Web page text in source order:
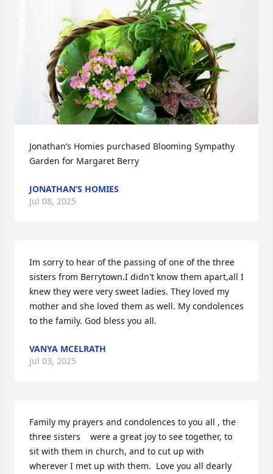
Jonathan’s Homies purchased Blooming Sympathy
Garden for Margaret Berry
JONATHAN’S HOMIES
Jul 08, 2025
Im sorry to hear of the passing of one of the three
sisters from Berrytown.I didn't know them apart,all I
knew they were very sweet ladies. They loved my
mother and she loved them as well. My condolences
to the family. God bless you all.
VANYA MCELRATH
Jul 03, 2025
Family my prayers and condolences to you all , the
three sisters    were a great joy to see together, to
sit with them in church, and to cut up with
wherever I met up with them.  Love you all dearly